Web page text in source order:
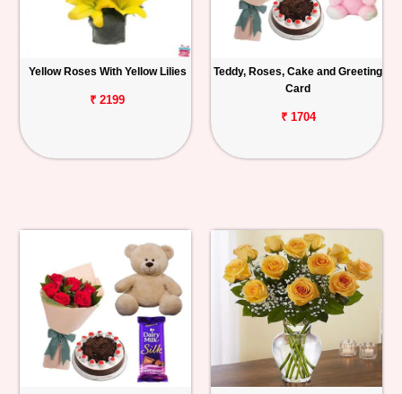
Yellow Roses With Yellow Lilies
₹ 2199
Teddy, Roses, Cake and Greeting
Card
₹ 1704